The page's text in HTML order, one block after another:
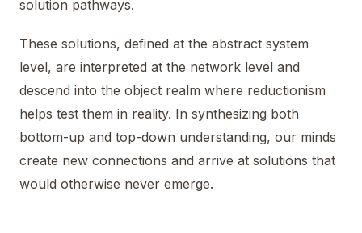
solution pathways.
These solutions, defined at the abstract system
level, are interpreted at the network level and
descend into the object realm where reductionism
helps test them in reality. In synthesizing both
bottom-up and top-down understanding, our minds
create new connections and arrive at solutions that
would otherwise never emerge.